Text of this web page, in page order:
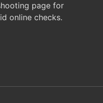
page for
online checks.